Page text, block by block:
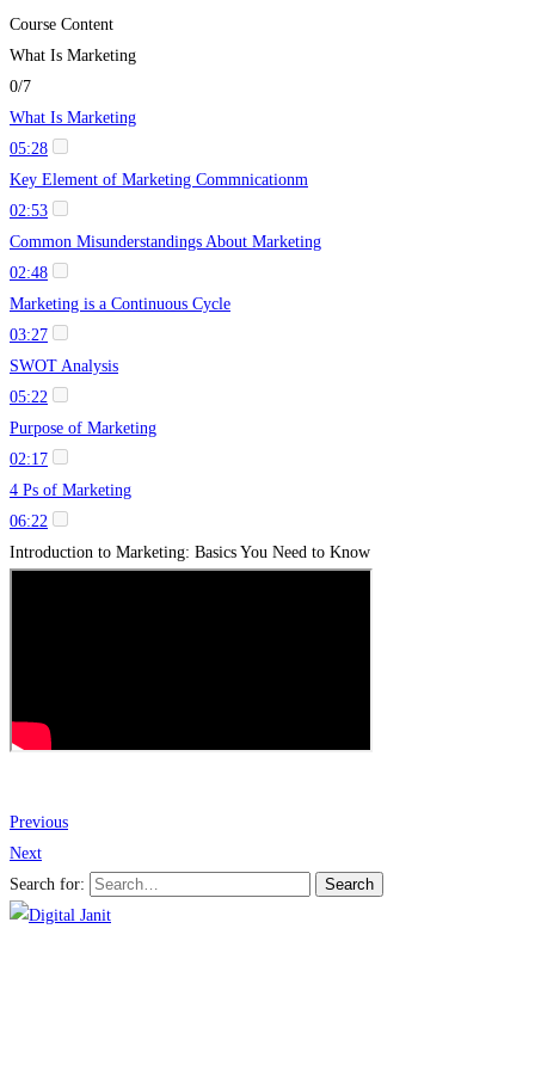
Course Content
What Is Marketing
0/7
What Is Marketing
05:28
Key Element of Marketing Commnicationm
02:53
Common Misunderstandings About Marketing
02:48
Marketing is a Continuous Cycle
03:27
SWOT Analysis
05:22
Purpose of Marketing
02:17
4 Ps of Marketing
06:22
Introduction to Marketing: Basics You Need to Know
Previous
Next
Search for:
Search